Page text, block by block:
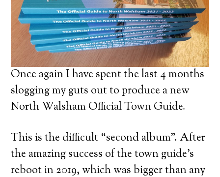
Once again I have spent the last 4 months
slogging my guts out to produce a new
North Walsham Official Town Guide.
This is the difficult “second album”. After
the amazing success of the town guide’s
reboot in 2019, which was bigger than any